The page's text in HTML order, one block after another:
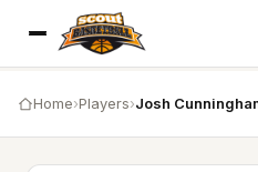
Home›Players›Josh